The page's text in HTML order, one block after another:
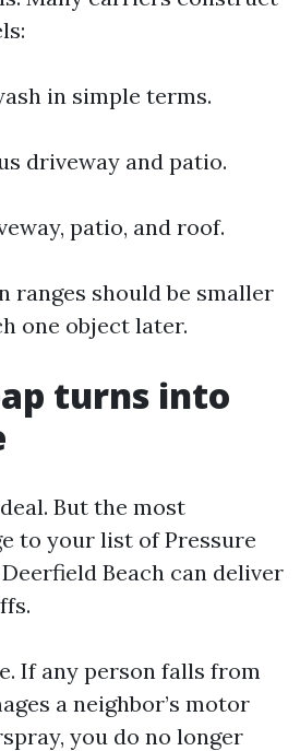
in simple terms.
driveway and patio.
patio, and roof.
ranges should be smaller
one object later.
turns into
But the most
to your list of Pressure
Beach can deliver
If any person falls from
a neighbor’s motor
you do no longer